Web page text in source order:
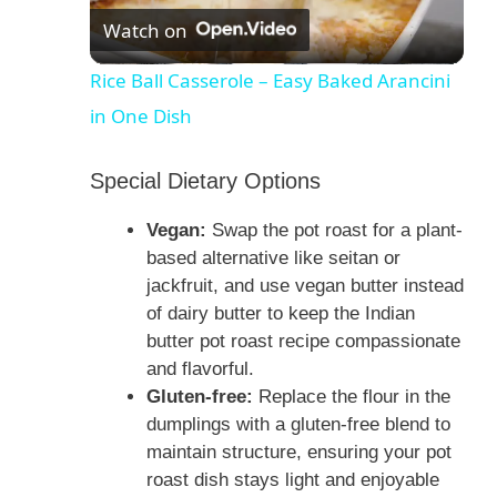
l
y
V
i
d
e
Watch on
Rice Ball Casserole – Easy Baked Arancini
in One Dish
Special Dietary Options
Vegan: Swap the pot roast for a plant-
based alternative like seitan or
jackfruit, and use vegan butter instead
of dairy butter to keep the Indian
butter pot roast recipe compassionate
and flavorful.
Gluten-free: Replace the flour in the
dumplings with a gluten-free blend to
maintain structure, ensuring your pot
roast dish stays light and enjoyable